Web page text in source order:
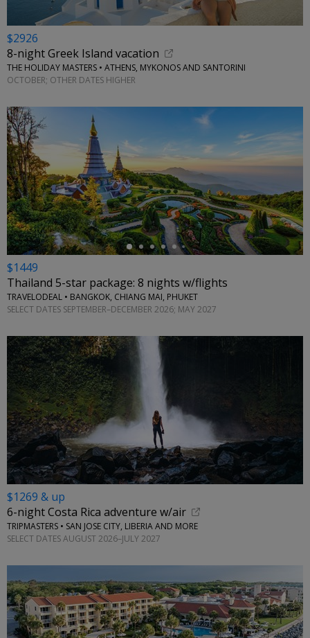
$2926
8-night Greek Island vacation
THE HOLIDAY MASTERS • ATHENS, MYKONOS AND SANTORINI
OCTOBER; OTHER DATES HIGHER
←
$1449
Thailand 5-star package: 8 nights w/flights
TRAVELODEAL • BANGKOK, CHIANG MAI, PHUKET
SELECT DATES SEPTEMBER–DECEMBER 2026; MAY 2027
$1269 & up
6-night Costa Rica adventure w/air
TRIPMASTERS • SAN JOSE CITY, LIBERIA AND MORE
SELECT DATES AUGUST 2026–JULY 2027